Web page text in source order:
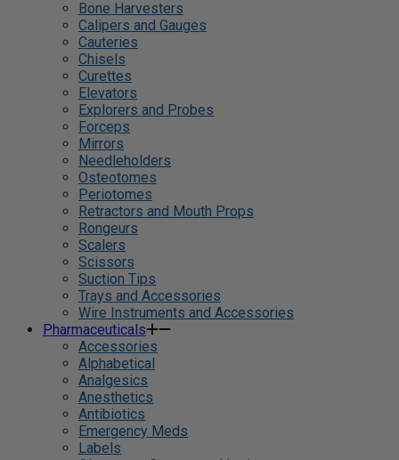
Bone Harvesters
Calipers and Gauges
Cauteries
Chisels
Curettes
Elevators
Explorers and Probes
Forceps
Mirrors
Needleholders
Osteotomes
Periotomes
Retractors and Mouth Props
Rongeurs
Scalers
Scissors
Suction Tips
Trays and Accessories
Wire Instruments and Accessories
Pharmaceuticals
Accessories
Alphabetical
Analgesics
Anesthetics
Antibiotics
Emergency Meds
Labels